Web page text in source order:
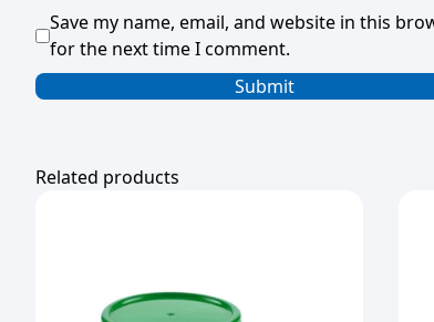
Save my name, email, and website in this
for the next time I comment.
Related products